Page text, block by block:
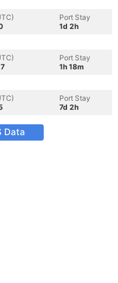
Port Stay
1d 2h
Port Stay
1h 18m
Port Stay
7d 2h
Data